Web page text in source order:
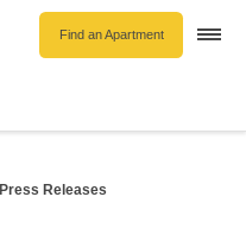
Find an Apartment
Press Releases